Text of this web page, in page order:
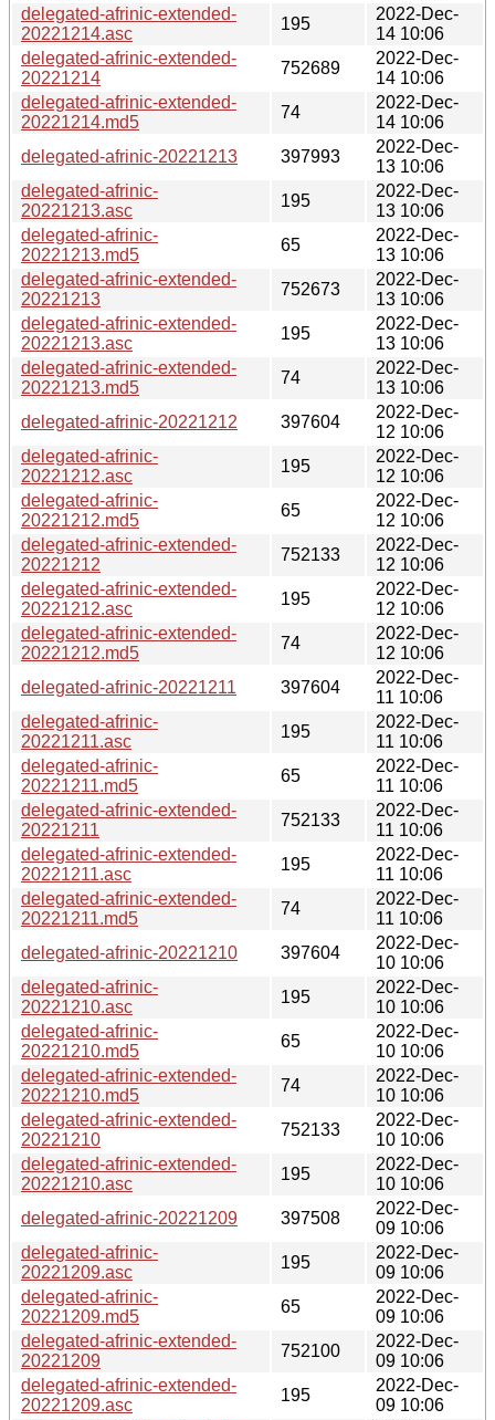
delegated-afrinic-extended-
20221214.asc
195
2022-Dec-
14 10:06
delegated-afrinic-extended-
20221214
752689
2022-Dec-
14 10:06
delegated-afrinic-extended-
20221214.md5
74
2022-Dec-
14 10:06
delegated-afrinic-20221213
397993
2022-Dec-
13 10:06
delegated-afrinic-
20221213.asc
195
2022-Dec-
13 10:06
delegated-afrinic-
20221213.md5
65
2022-Dec-
13 10:06
delegated-afrinic-extended-
20221213
752673
2022-Dec-
13 10:06
delegated-afrinic-extended-
20221213.asc
195
2022-Dec-
13 10:06
delegated-afrinic-extended-
20221213.md5
74
2022-Dec-
13 10:06
delegated-afrinic-20221212
397604
2022-Dec-
12 10:06
delegated-afrinic-
20221212.asc
195
2022-Dec-
12 10:06
delegated-afrinic-
20221212.md5
65
2022-Dec-
12 10:06
delegated-afrinic-extended-
20221212
752133
2022-Dec-
12 10:06
delegated-afrinic-extended-
20221212.asc
195
2022-Dec-
12 10:06
delegated-afrinic-extended-
20221212.md5
74
2022-Dec-
12 10:06
delegated-afrinic-20221211
397604
2022-Dec-
11 10:06
delegated-afrinic-
20221211.asc
195
2022-Dec-
11 10:06
delegated-afrinic-
20221211.md5
65
2022-Dec-
11 10:06
delegated-afrinic-extended-
20221211
752133
2022-Dec-
11 10:06
delegated-afrinic-extended-
20221211.asc
195
2022-Dec-
11 10:06
delegated-afrinic-extended-
20221211.md5
74
2022-Dec-
11 10:06
delegated-afrinic-20221210
397604
2022-Dec-
10 10:06
delegated-afrinic-
20221210.asc
195
2022-Dec-
10 10:06
delegated-afrinic-
20221210.md5
65
2022-Dec-
10 10:06
delegated-afrinic-extended-
20221210.md5
74
2022-Dec-
10 10:06
delegated-afrinic-extended-
20221210
752133
2022-Dec-
10 10:06
delegated-afrinic-extended-
20221210.asc
195
2022-Dec-
10 10:06
delegated-afrinic-20221209
397508
2022-Dec-
09 10:06
delegated-afrinic-
20221209.asc
195
2022-Dec-
09 10:06
delegated-afrinic-
20221209.md5
65
2022-Dec-
09 10:06
delegated-afrinic-extended-
20221209
752100
2022-Dec-
09 10:06
delegated-afrinic-extended-
20221209.asc
195
2022-Dec-
09 10:06